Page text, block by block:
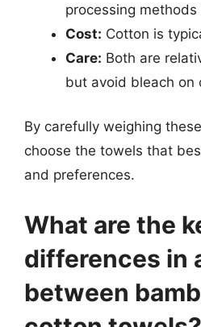
processing methods
Cost: Cotton is
Care: Both are
but avoid bleach on
By carefully weighing
choose the towels that
and preferences.
What are the
differences in
between